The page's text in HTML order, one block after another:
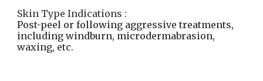
Skin Type Indications :
Post-peel or following aggressive treatments,
including windburn, microdermabrasion,
waxing, etc.